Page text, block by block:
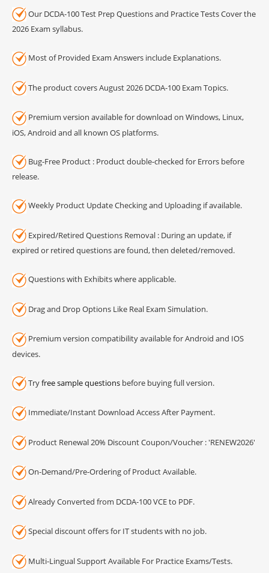
Our DCDA-100 Test Prep Questions and Practice Tests Cover the
2026 Exam syllabus.
Most of Provided Exam Answers include Explanations.
The product covers August 2026 DCDA-100 Exam Topics.
Premium version available for download on Windows, Linux,
iOS, Android and all known OS platforms.
Bug-Free Product : Product double-checked for Errors before
release.
Weekly Product Update Checking and Uploading if available.
Expired/Retired Questions Removal : During an update, if
expired or retired questions are found, then deleted/removed.
Questions with Exhibits where applicable.
Drag and Drop Options Like Real Exam Simulation.
Premium version compatibility available for Android and IOS
devices.
Tryfree sample questions before buying full version.
Immediate/Instant Download Access After Payment.
Product Renewal 20% Discount Coupon/Voucher : 'RENEW2026'
On-Demand/Pre-Ordering of Product Available.
Already Converted from DCDA-100 VCE to PDF.
Special discount offers for IT students with no job.
Multi-Lingual Support Available For Practice Exams/Tests.